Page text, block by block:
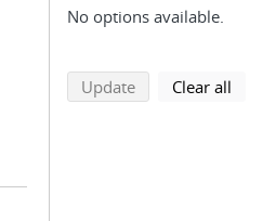
No options available.
Updatesearch using
Clear all